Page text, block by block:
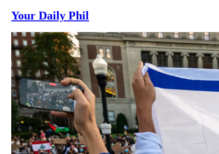
Your Daily Phil